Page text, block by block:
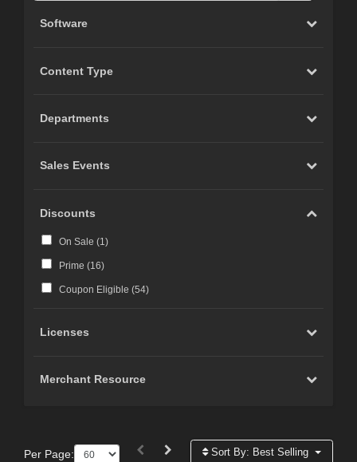
Software
Content Type
Departments
Sales Events
Discounts
On Sale (1)
Prime (16)
Coupon Eligible (54)
Licenses
Merchant Resource
Per Page: Sort By: Best Selling